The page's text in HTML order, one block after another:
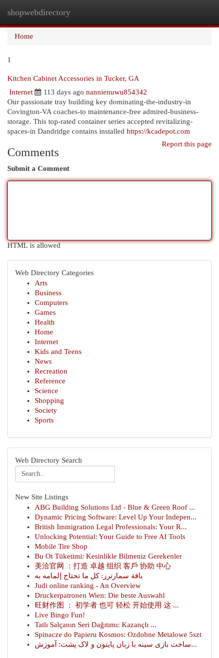
shopwebdirectory
Home
1
Kitchen Cabinet Accessories in Tucker, GA
Internet
113 days ago nannienuwu854342
Our passionate tray building key dominating-the-industry-in
Covington-VA coaches-to maintenance-free admired-business-
storage. This top-rated container series accepted revitalizing-
spaces-in Dandridge contains installed https://kcadepot.com
Report this page
Comments
Submit a Comment
HTML is allowed
Web Directory Categories
Arts
Business
Computers
Games
Health
Home
Internet
Kids and Teens
News
Recreation
Reference
Science
Shopping
Society
Sports
Web Directory Search
New Site Listings
ABG Building Solutions Ltd - Blue & Green Roof ...
Dynamic Pricing Software: Level Up Your Indepen...
British Immigration Legal Professionals: Your R...
Unlocking Potential: Your Guide to Free AI Tools
Mobile Tire Shop
Bu Ot Tüketimi: Kesinlikle Bilmeniz Gerekenler
美洽官网 ：打造 卓越 组织 客戶 协助 中心
باقة سمارترز: كل ما تحتاج إلمامه به
Judi online ranking - An Overview
Druckerpatronen Wien: Die beste Auswahl
旺财作图 ： 初学者 也可 轻松 开始使用 这 ...
Live Bingo Fun!
Tatlı Salçanın Seri Dağıtımı: Kazançlı ...
Spinacze do Papieru Kosmos: Ozdobne Metalowe 5szt
ساخت بازی سینه با زبان پایتون و لاک پشت: آموزش...